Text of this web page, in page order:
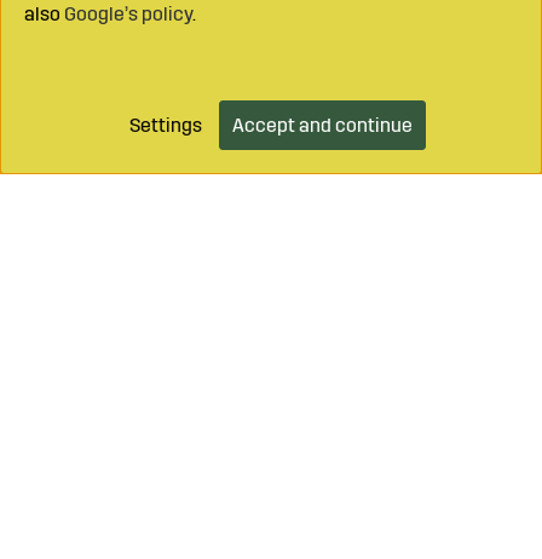
Add to cart
also Google’s policy.
Settings Accept and continue